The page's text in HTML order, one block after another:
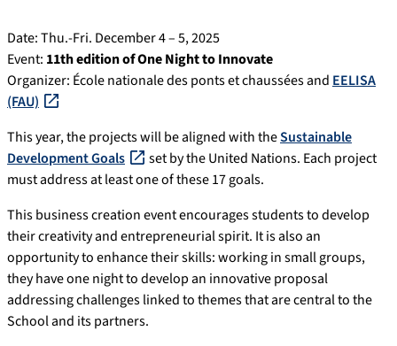
Date: Thu.-Fri. December 4 – 5, 2025
Event: 11th edition of One Night to Innovate
Organizer: École nationale des ponts et chaussées and EELISA
(FAU)
This year, the projects will be aligned with theSustainable
Development Goals
set by the United Nations. Each project
must address at least one of these 17 goals.
This business creation event encourages students to develop
their creativity and entrepreneurial spirit. It is also an
opportunity to enhance their skills: working in small groups,
they have one night to develop an innovative proposal
addressing challenges linked to themes that are central to the
School and its partners.